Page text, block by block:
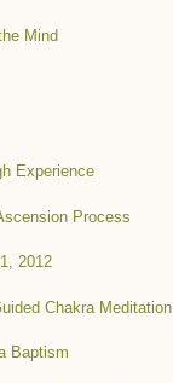
Mind
Experience
Process
2012
Chakra Meditation
Baptism